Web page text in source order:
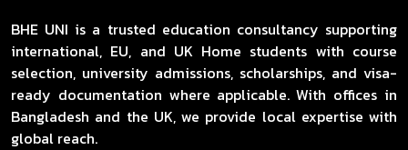
BHE UNI is a trusted education consultancy supporting
international, EU, and UK Home students with course
selection, university admissions, scholarships, and visa-
ready documentation where applicable. With offices in
Bangladesh and the UK, we provide local expertise with
global reach.